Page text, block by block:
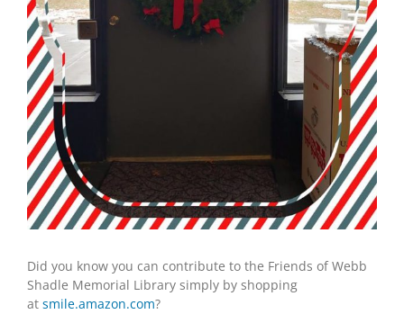
Did you know you can contribute to the Friends of Webb
Shadle Memorial Library simply by shopping
at smile.amazon.com?